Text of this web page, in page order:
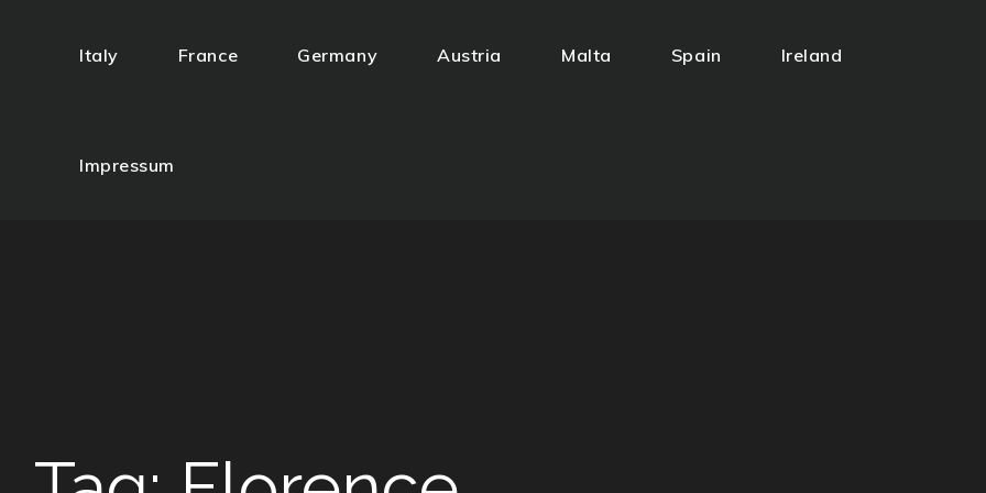
Italy France Germany Austria Malta Spain Ireland
Impressum